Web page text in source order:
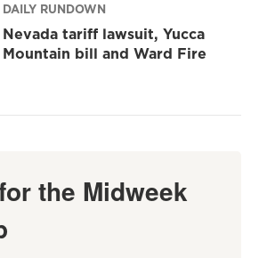
DAILY RUNDOWN
Nevada tariff lawsuit, Yucca
Mountain bill and Ward Fire
the Midweek